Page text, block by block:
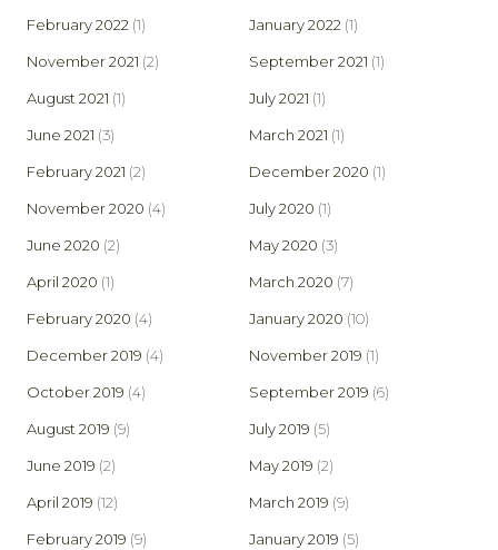
February 2022 (1) January 2022 (1)
November 2021 (2) September 2021 (1)
August 2021 (1) July 2021 (1)
June 2021 (3) March 2021 (1)
February 2021 (2) December 2020 (1)
November 2020 (4) July 2020 (1)
June 2020 (2) May 2020 (3)
April 2020 (1) March 2020 (7)
February 2020 (4) January 2020 (10)
December 2019 (4) November 2019 (1)
October 2019 (4) September 2019 (6)
August 2019 (9) July 2019 (5)
June 2019 (2) May 2019 (2)
April 2019 (12) March 2019 (9)
February 2019 (9) January 2019 (5)